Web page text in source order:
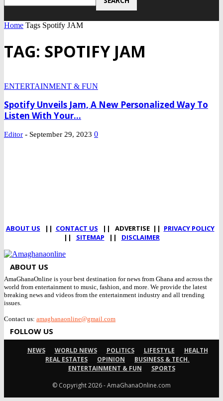
Home Tags Spotify JAM
TAG: SPOTIFY JAM
ENTERTAINMENT & FUN
Spotify Unveils Jam, A New Personalized Way To
Listen With Your...
Editor - September 29, 2023 0
ABOUT US || CONTACT US || ADVERTISE || PRIVACY POLICY
|| SITEMAP || DISCLAIMER
ABOUT US
AmaGhanaOnline is your best destination for news from Ghana and across the
world from entertainment to music, fashion, and more. We provide the latest
breaking news and videos from the entertainment industry and all trending
issues.
Contact us: amaghanaonline@gmail.com
FOLLOW US
NEWS WORLD NEWS POLITICS LIFESTYLE
HEALTH
REAL ESTATES
OPINION
BUSINESS & TECH.
ENTERTAINMENT & FUN
SPORTS
© Copyright 2026 - AmaGhanaOnline.com